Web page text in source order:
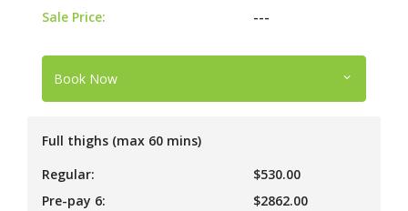
Sale Price:
---
Book Now
Full thighs (max 60 mins)
Regular:
Pre-pay 6:
$530.00
$2862.00